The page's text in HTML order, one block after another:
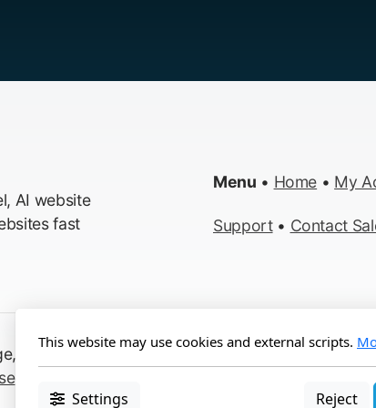
AI website
fast
Menu • Home • My
Support• Contact
All Rights Reserved
This website may use cookies and external scripts.
Settings Reject